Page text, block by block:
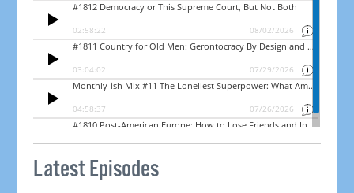
Latest Episodes